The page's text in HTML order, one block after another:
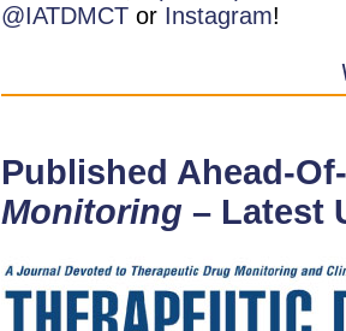
@IATDMCT or Instagram!
Published Ahead-
Monitoring – Latest